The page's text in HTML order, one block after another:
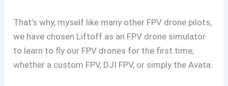
That’s why, myself like many other FPV drone pilots,
we have chosen Liftoff as an FPV drone simulator
to learn to fly our FPV drones for the first time,
whether a custom FPV, DJI FPV, or simply the Avata.